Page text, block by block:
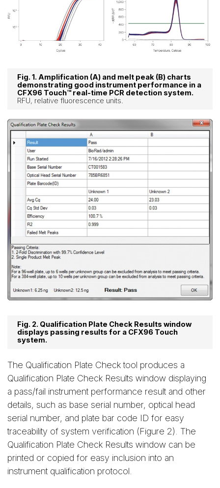
Fig. 1. Amplification (A) and melt peak (B) charts
demonstrating good instrument performance in a
CFX96 Touch™ real-time PCR detection system.
RFU, relative fluorescence units.
Fig. 2. Qualification Plate Check Results window
displays passing results for a CFX96 Touch
system.
The Qualification Plate Check tool produces a
Qualification Plate Check Results window displaying
a pass/fail instrument performance result and other
details, such as base serial number, optical head
serial number, and plate bar code ID for easy
traceability of system verification (Figure 2). The
Qualification Plate Check Results window can be
printed or copied for easy inclusion into an
instrument qualification protocol.